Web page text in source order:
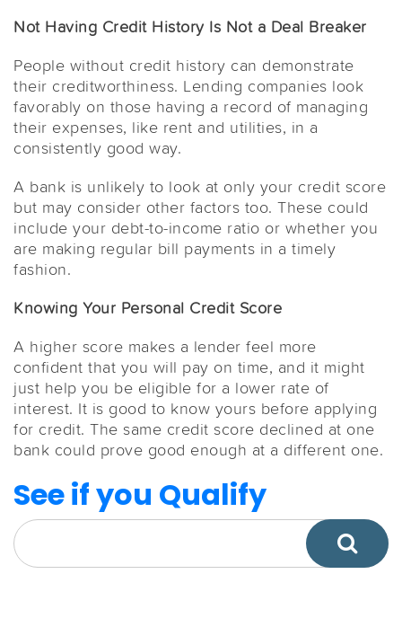
Not Having Credit History Is Not a Deal Breaker
People without credit history can demonstrate
their creditworthiness. Lending companies look
favorably on those having a record of managing
their expenses, like rent and utilities, in a
consistently good way.
A bank is unlikely to look at only your credit score
but may consider other factors too. These could
include your debt-to-income ratio or whether you
are making regular bill payments in a timely
fashion.
Knowing Your Personal Credit Score
A higher score makes a lender feel more
confident that you will pay on time, and it might
just help you be eligible for a lower rate of
interest. It is good to know yours before applying
for credit. The same credit score declined at one
bank could prove good enough at a different one.
See if you Qualify